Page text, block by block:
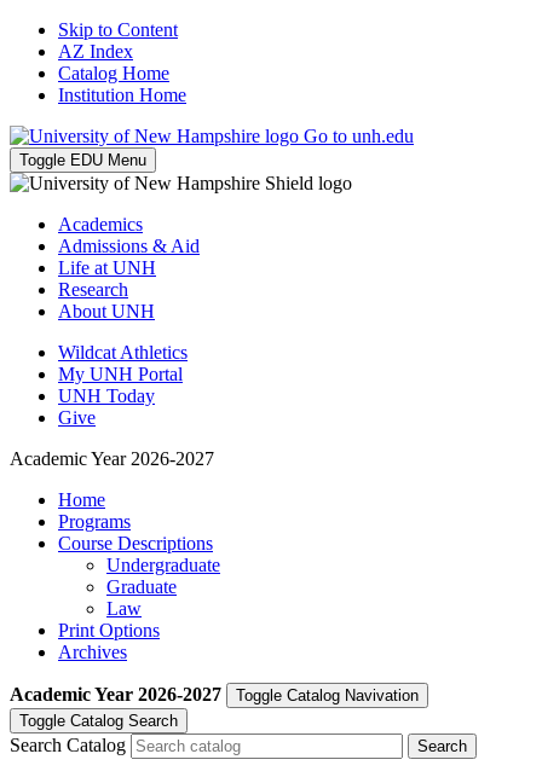
Skip to Content
AZ Index
Catalog Home
Institution Home
Go to unh.edu
Toggle EDU Menu
Academics
Admissions & Aid
Life at UNH
Research
About UNH
Wildcat Athletics
My UNH Portal
UNH Today
Give
Academic Year 2026-2027
Home
Programs
Course Descriptions
Undergraduate
Graduate
Law
Print Options
Archives
Academic Year 2026-2027
Toggle Catalog Navivation
Toggle Catalog Search
Search Catalog